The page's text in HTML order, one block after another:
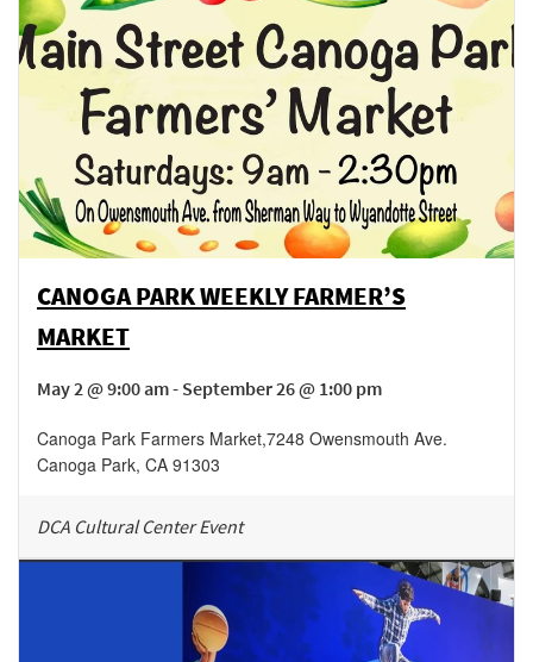
CANOGA PARK WEEKLY FARMER’S
MARKET
May 2 @ 9:00 am - September 26 @ 1:00 pm
Canoga Park Farmers Market,7248 Owensmouth Ave.
Canoga Park, CA 91303
DCA Cultural Center Event